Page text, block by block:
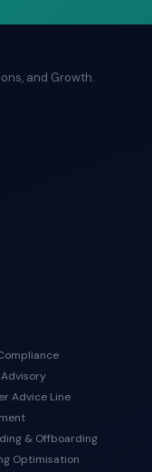
and Growth.
Advisory
Advice Line
& Offboarding
Optimisation